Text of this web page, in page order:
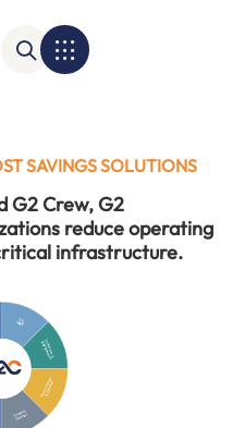
SAVINGS SOLUTIONS
G2 Crew, G2
reduce operating
infrastructure.
SD
WAN
Software &
Equipment
Power Mngt
& Control
Contact
Center